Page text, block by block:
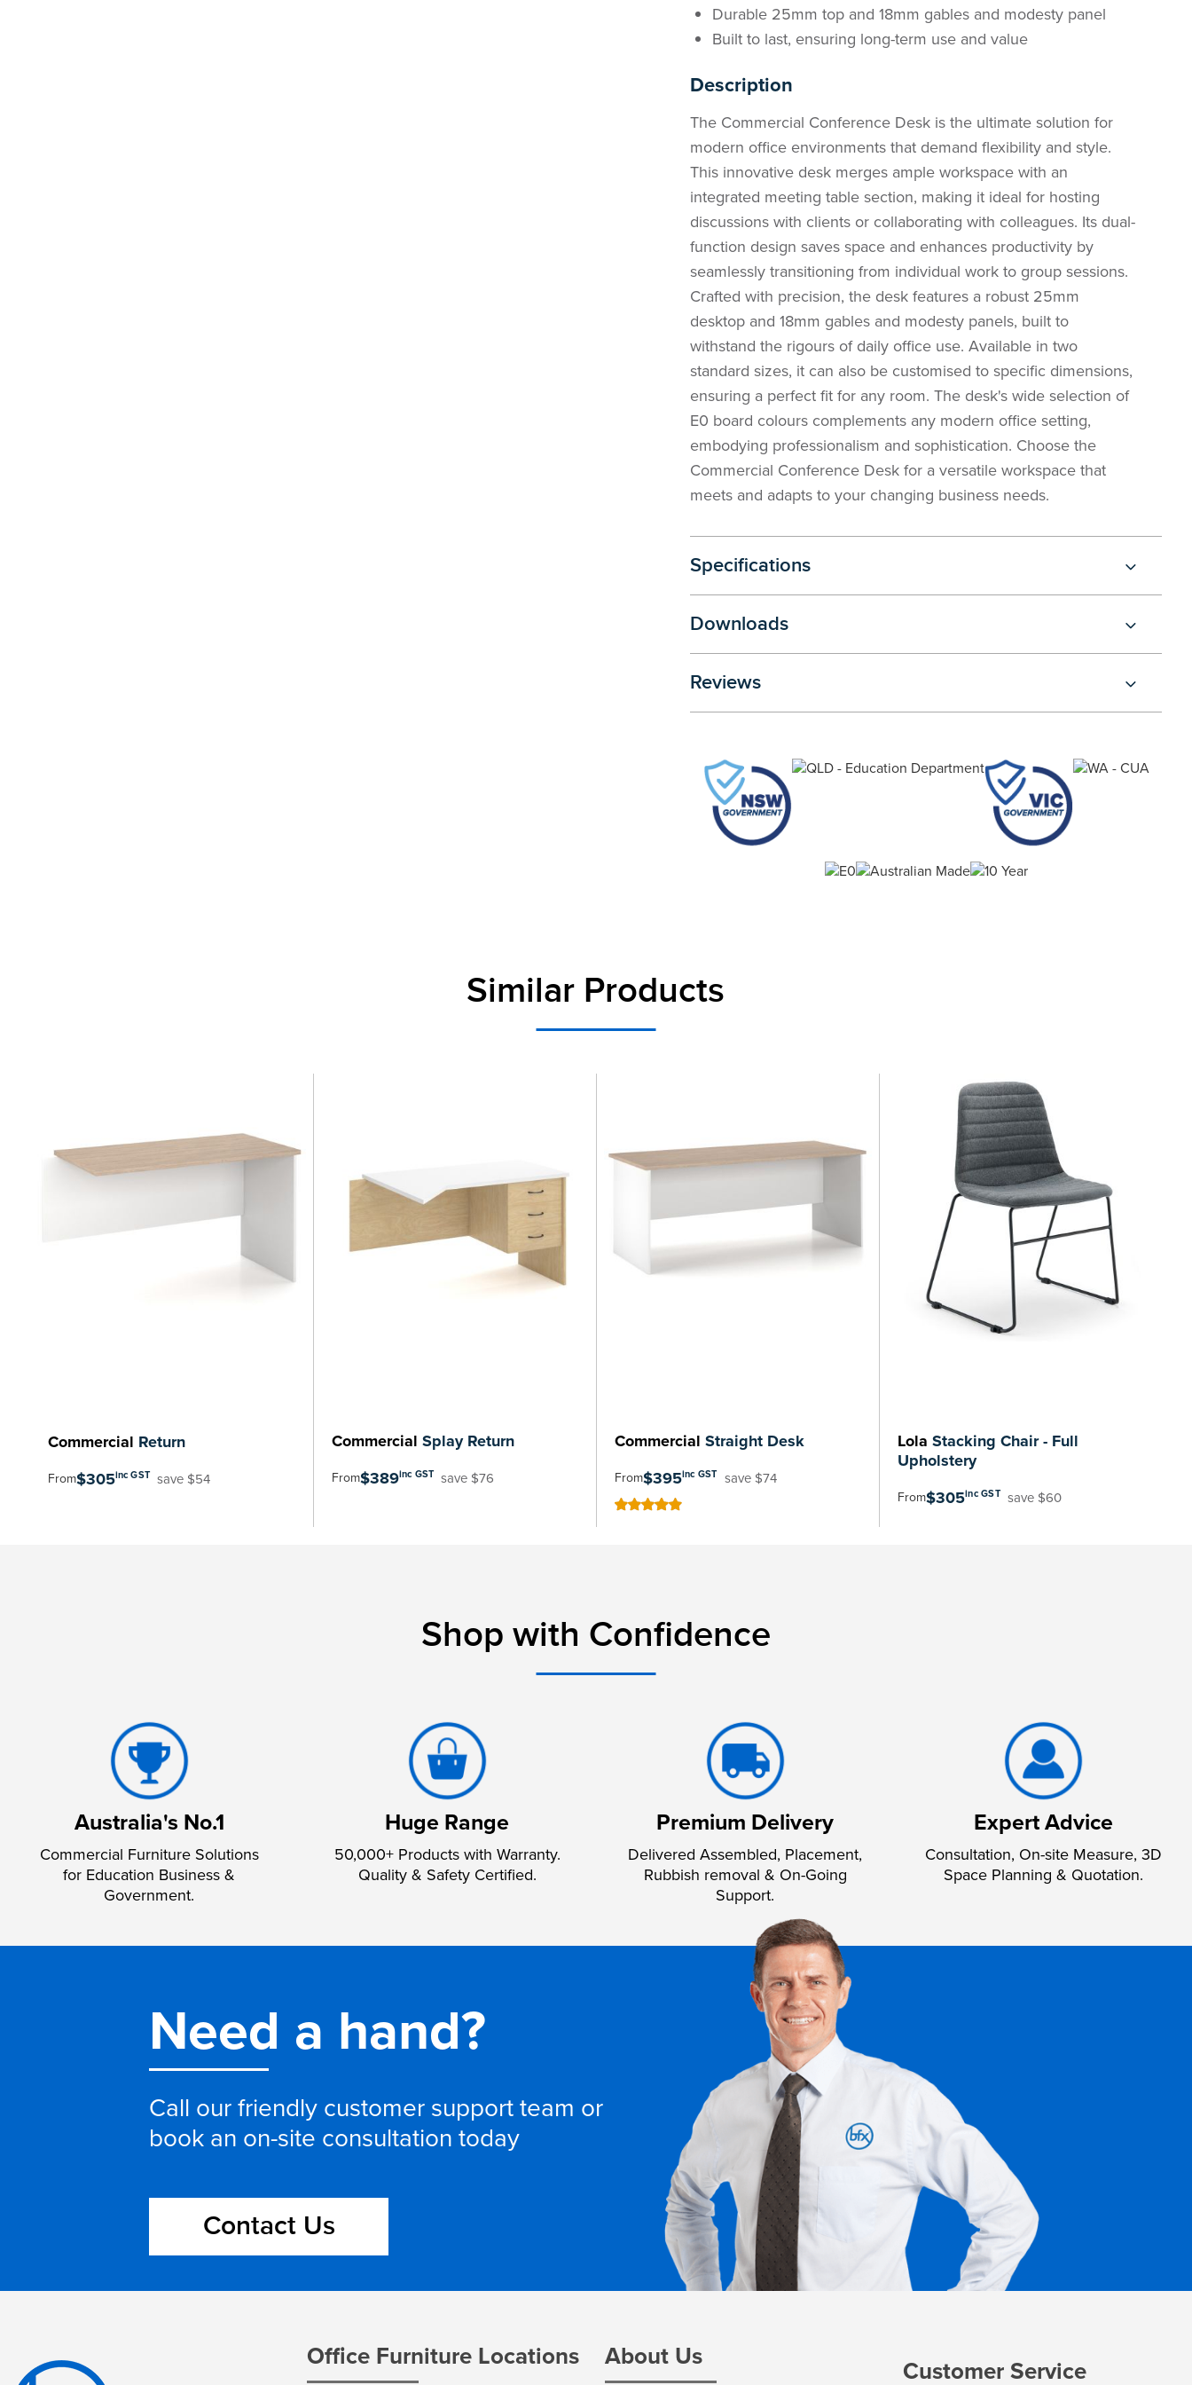
Durable 25mm top and 18mm gables and modesty panel
Built to last, ensuring long-term use and value
Description
The Commercial Conference Desk is the ultimate solution for
modern office environments that demand flexibility and style.
This innovative desk merges ample workspace with an
integrated meeting table section, making it ideal for hosting
discussions with clients or collaborating with colleagues. Its dual-
function design saves space and enhances productivity by
seamlessly transitioning from individual work to group sessions.
Crafted with precision, the desk features a robust 25mm
desktop and 18mm gables and modesty panels, built to
withstand the rigours of daily office use. Available in two
standard sizes, it can also be customised to specific dimensions,
ensuring a perfect fit for any room. The desk's wide selection of
E0 board colours complements any modern office setting,
embodying professionalism and sophistication. Choose the
Commercial Conference Desk for a versatile workspace that
meets and adapts to your changing business needs.
Specifications
Downloads
Reviews
Similar Products
Commercial Return
From$305inc GST save $54
Commercial Splay Return
From$389inc GST save $76
Commercial Straight Desk
From$395inc GST save $74
Lola Stacking Chair - Full
Upholstery
From$305inc GST save $60
Shop with Confidence
Australia's No.1
Commercial Furniture Solutions
for Education Business &
Government.
Huge Range
50,000+ Products with Warranty.
Quality & Safety Certified.
Premium Delivery
Delivered Assembled, Placement,
Rubbish removal & On-Going
Support.
Expert Advice
Consultation, On-site Measure, 3D
Space Planning & Quotation.
Need a hand?
Call our friendly customer support team or
book an on-site consultation today
Contact Us
Office Furniture Locations About Us Customer Service